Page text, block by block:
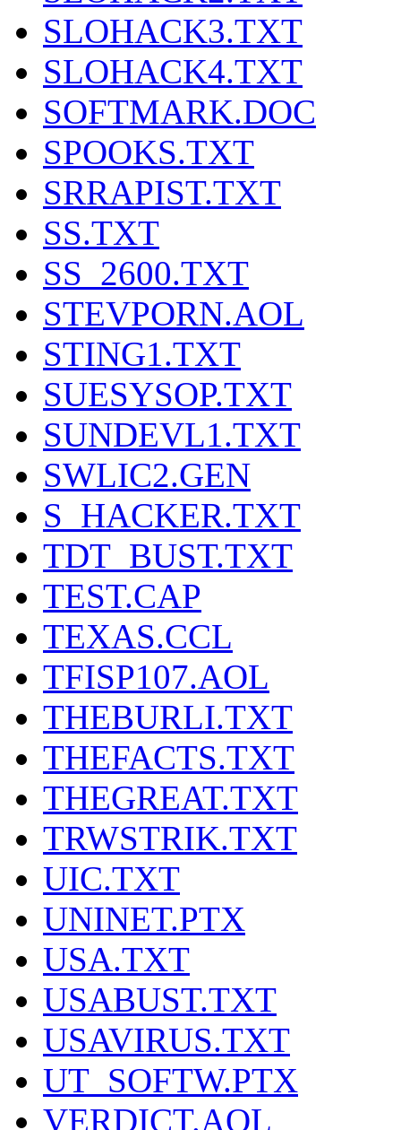
SLOHACK3.TXT
SLOHACK4.TXT
SOFTMARK.DOC
SPOOKS.TXT
SRRAPIST.TXT
SS.TXT
SS_2600.TXT
STEVPORN.AOL
STING1.TXT
SUESYSOP.TXT
SUNDEVL1.TXT
SWLIC2.GEN
S_HACKER.TXT
TDT_BUST.TXT
TEST.CAP
TEXAS.CCL
TFISP107.AOL
THEBURLI.TXT
THEFACTS.TXT
THEGREAT.TXT
TRWSTRIK.TXT
UIC.TXT
UNINET.PTX
USA.TXT
USABUST.TXT
USAVIRUS.TXT
UT_SOFTW.PTX
VERDICT.AOL